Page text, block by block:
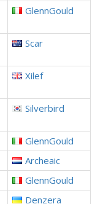
GlennGould
Scar
Xilef
Silverbird
GlennGould
Archeaic
GlennGould
Denzera